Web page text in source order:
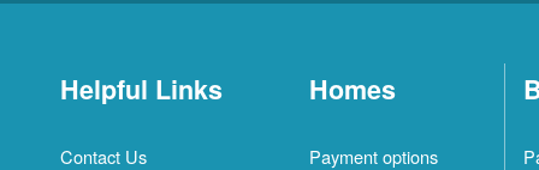
Helpful Links
Contact Us
Homes
Payment options